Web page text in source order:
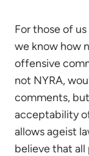
For those of
we know how
offensive
not NYRA,
comments,
acceptability
allows ageist
believe that all